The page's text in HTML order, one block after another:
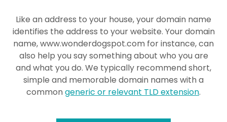
Like an address to your house, your domain name
identifies the address to your website. Your domain
name, www.wonderdogspot.com for instance, can
also help you say something about who you are
and what you do. We typically recommend short,
simple and memorable domain names with a
commongeneric or relevant TLD extension.